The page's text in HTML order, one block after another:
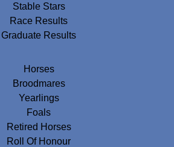
Stable Stars
Race Results
Graduate Results
Horses
Broodmares
Yearlings
Foals
Retired Horses
Roll Of Honour